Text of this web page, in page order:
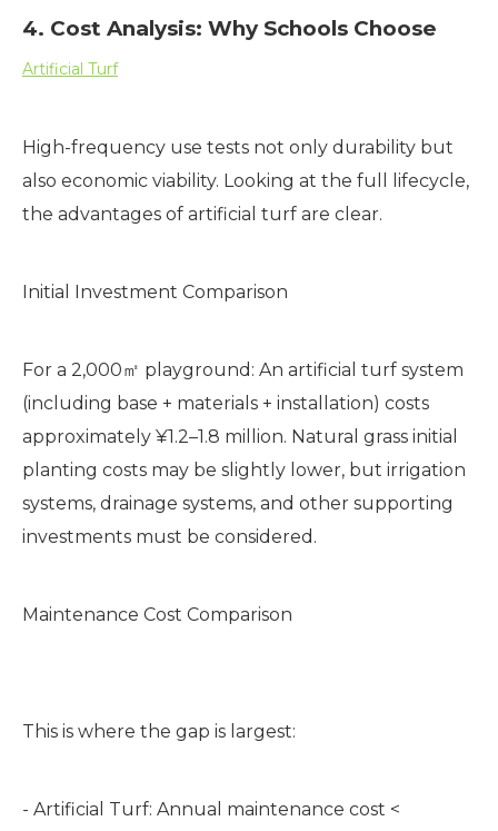
4. Cost Analysis: Why Schools Choose
Artificial Turf
High-frequency use tests not only durability but
also economic viability. Looking at the full lifecycle,
the advantages of artificial turf are clear.
Initial Investment Comparison
For a 2,000㎡ playground: An artificial turf system
(including base + materials + installation) costs
approximately ¥1.2–1.8 million. Natural grass initial
planting costs may be slightly lower, but irrigation
systems, drainage systems, and other supporting
investments must be considered.
Maintenance Cost Comparison
This is where the gap is largest:
- Artificial Turf: Annual maintenance cost <